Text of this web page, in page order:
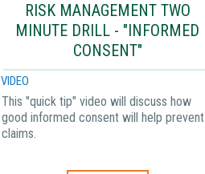
RISK MANAGEMENT TWO
MINUTE DRILL - "INFORMED
CONSENT"
VIDEO
This "quick tip" video will discuss how
good informed consent will help prevent
claims.